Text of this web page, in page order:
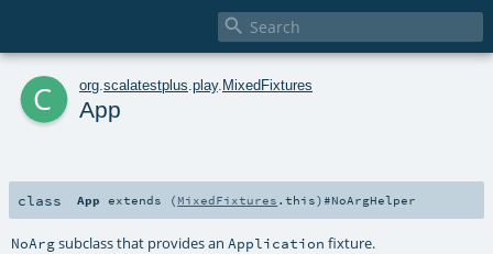

c org scalatestplus play. MixedFixtures
App
class App extends ( MixedFixtures .this)#NoArgHelper
NoArgsubclass that provides anApplication fixture.